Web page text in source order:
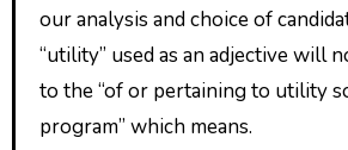
our analysis and choice of
“utility” used as an adjective will
to the “of or pertaining to utility
program” which means.